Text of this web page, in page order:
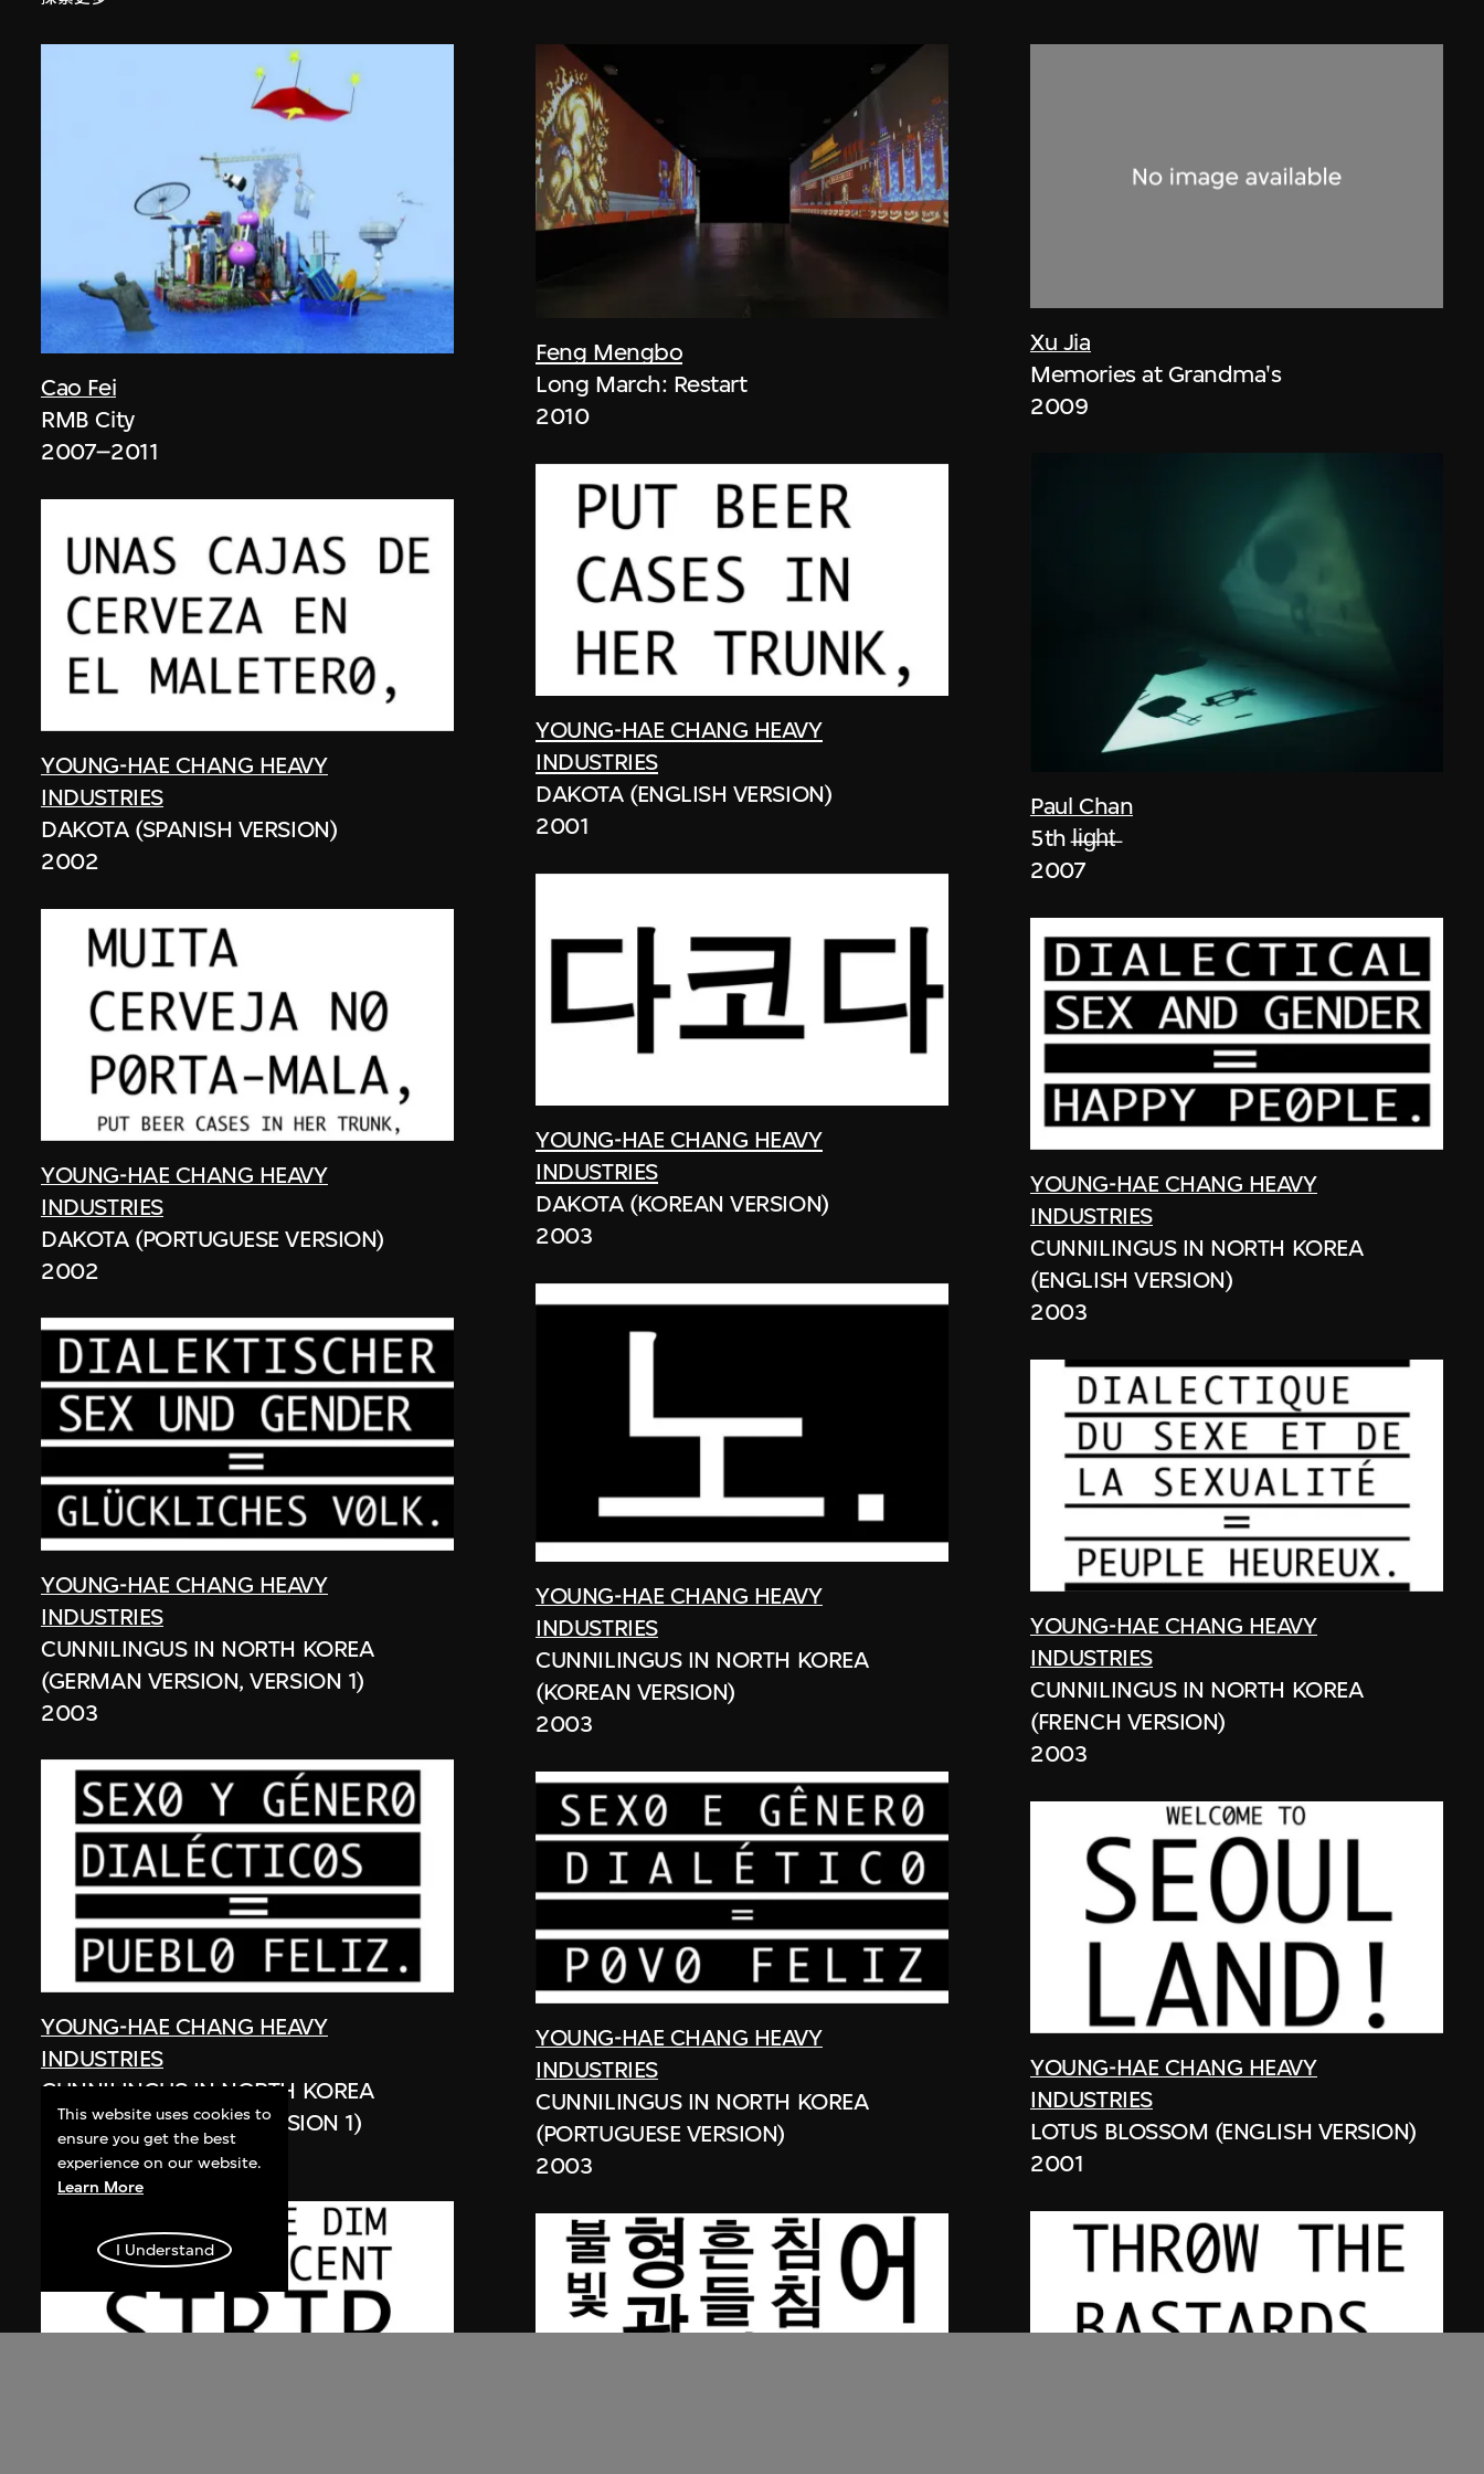
Cao Fei
RMB City
2007–2011
YOUNG-HAE CHANG HEAVY
INDUSTRIES
DAKOTA (SPANISH VERSION)
2002
YOUNG-HAE CHANG HEAVY
INDUSTRIES
DAKOTA (PORTUGUESE VERSION)
2002
YOUNG-HAE CHANG HEAVY
INDUSTRIES
CUNNILINGUS IN NORTH KOREA
(GERMAN VERSION, VERSION 1)
2003
YOUNG-HAE CHANG HEAVY
INDUSTRIES
CUNNILINGUS IN NORTH KOREA
(SPANISH VERSION, VERSION 1)
2003
Feng Mengbo
Long March: Restart
2010
YOUNG-HAE CHANG HEAVY
INDUSTRIES
DAKOTA (ENGLISH VERSION)
2001
YOUNG-HAE CHANG HEAVY
INDUSTRIES
DAKOTA (KOREAN VERSION)
2003
YOUNG-HAE CHANG HEAVY
INDUSTRIES
CUNNILINGUS IN NORTH KOREA
(KOREAN VERSION)
2003
YOUNG-HAE CHANG HEAVY
INDUSTRIES
CUNNILINGUS IN NORTH KOREA
(PORTUGUESE VERSION)
2003
Xu Jia
Memories at Grandma's
2009
Paul Chan
5th l̶i̶g̶h̶t̶
2007
YOUNG-HAE CHANG HEAVY
INDUSTRIES
CUNNILINGUS IN NORTH KOREA
(ENGLISH VERSION)
2003
YOUNG-HAE CHANG HEAVY
INDUSTRIES
CUNNILINGUS IN NORTH KOREA
(FRENCH VERSION)
2003
YOUNG-HAE CHANG HEAVY
INDUSTRIES
LOTUS BLOSSOM (ENGLISH VERSION)
2001
This website uses cookies to
ensure you get the best
experience on our website.
Learn More
I Understand